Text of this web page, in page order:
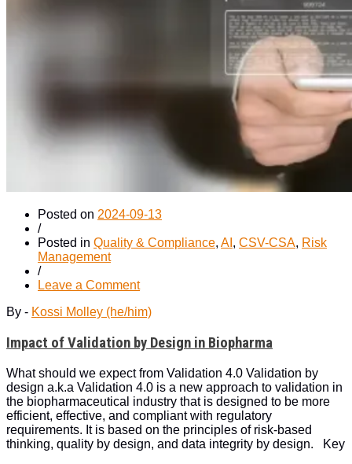
Posted on 2024-09-13
/
Posted in Quality & Compliance, AI , CSV-CSA, Risk
Management
/
Leave a Commenton
of
by
Design
in
Biopharma
By - Kossi Molley (he/him)
Impact of Validation by Design in Biopharma
What should we expect from Validation 4.0 Validation by
design a.k.a Validation 4.0 is a new approach to validation in
the biopharmaceutical industry that is designed to be more
efficient, effective, and compliant with regulatory
requirements. It is based on the principles of risk-based
thinking, quality by design, and data integrity by design. Key